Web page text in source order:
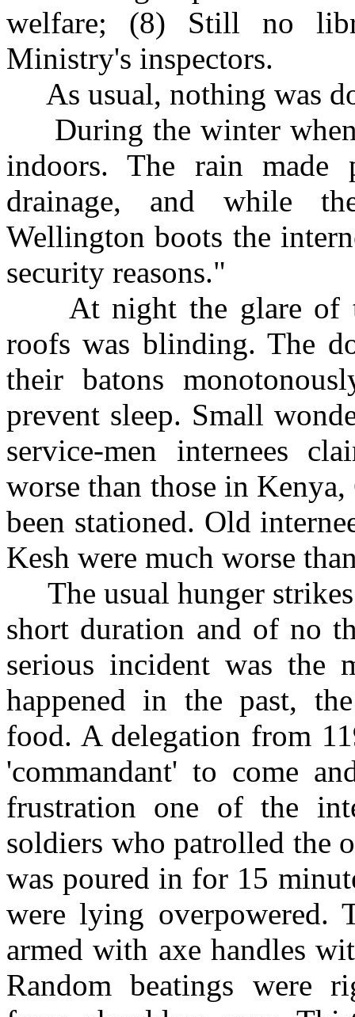
welfare; (8) Still no
Ministry's inspectors.
As usual, nothing was
During the winter when
indoors. The rain made
drainage, and while
Wellington boots the
security reasons."
At night the glare of
roofs was blinding. The
their batons
prevent sleep. Small
service-men internees
worse than those in
been stationed. Old
Kesh were much worse
The usual hunger
short duration and of no
serious incident was the
happened in the past,
food. A delegation from
'commandant' to come
frustration one of the
soldiers who patrolled the
was poured in for 15
were lying overpowered.
armed with axe handles
Random beatings were